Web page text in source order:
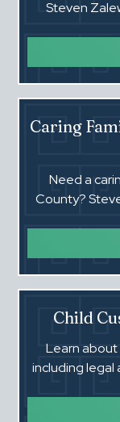
Steven
Caring
Need a
County?
Child
Learn about
including legal